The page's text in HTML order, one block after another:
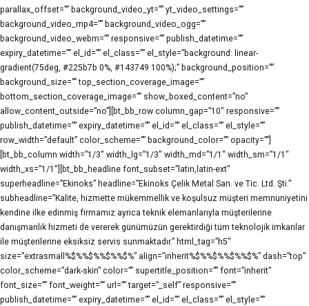
parallax_offset=”” background_video_yt=”” yt_video_settings=””
background_video_mp4=”” background_video_ogg=””
background_video_webm=”” responsive=”” publish_datetime=””
expiry_datetime=”” el_id=”” el_class=”” el_style=”background: linear-
gradient(75deg, #225b7b 0%, #143749 100%);” background_position=””
background_size=”” top_section_coverage_image=””
bottom_section_coverage_image=”” show_boxed_content=”no”
allow_content_outside=”no”][bt_bb_row column_gap=”10″ responsive=””
publish_datetime=”” expiry_datetime=”” el_id=”” el_class=”” el_style=””
row_width=”default” color_scheme=”” background_color=”” opacity=””]
[bt_bb_column width=”1/3″ width_lg=”1/3″ width_md=”1/1″ width_sm=”1/1″
width_xs=”1/1″][bt_bb_headline font_subset=”latin,latin-ext”
superheadline=”Ekinoks” headline=”Ekinoks Çelik Metal San. ve Tic. Ltd. Şti.”
subheadline=”Kalite, hizmette mükemmellik ve koşulsuz müşteri memnuniyetini
kendine ilke edinmiş firmamız ayrıca teknik elemanlarıyla müşterilerine
danışmanlık hizmeti de vererek günümüzün gerektirdiği tüm teknolojik imkanlar
ile müşterilerine eksiksiz servis sunmaktadır.” html_tag=”h5″
size=”extrasmall%$%%$%%$%%$%” align=”inherit%$%%$%%$%%$%” dash=”top”
color_scheme=”dark-skin” color=”” supertitle_position=”” font=”inherit”
font_size=”” font_weight=”” url=”” target=”_self” responsive=””
publish_datetime=”” expiry_datetime=”” el_id=”” el_class=”” el_style=””